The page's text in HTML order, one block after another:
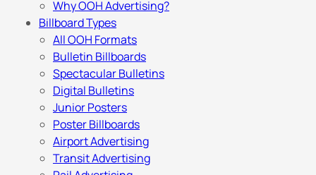
Why OOH Advertising?
Billboard Types
All OOH Formats
Bulletin Billboards
Spectacular Bulletins
Digital Bulletins
Junior Posters
Poster Billboards
Airport Advertising
Transit Advertising